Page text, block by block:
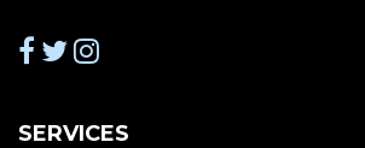
SERVICES